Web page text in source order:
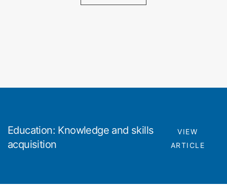
Education: Knowledge and skills
acquisition
VIEW
ARTICLE